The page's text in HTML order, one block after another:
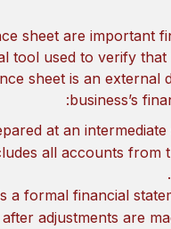
sheet are important
tool used to verify
sheet is an
business’s
at an
all accounts from
a formal financial
adjustments are